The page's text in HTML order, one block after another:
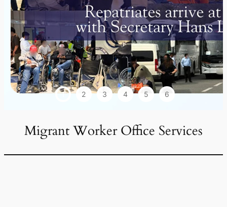
1 2 3 4 5 6
Migrant Worker Office Services